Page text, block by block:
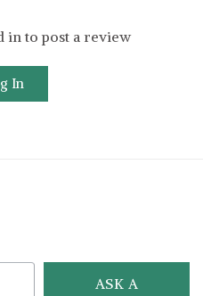
in to post a review
In
ASK A